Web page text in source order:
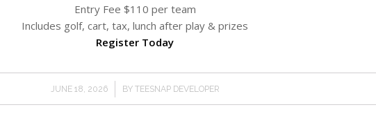
Entry Fee $110 per team
Includes golf, cart, tax, lunch after play & prizes
Register Today
JUNE 18, 2026
/ BY TEESNAP DEVELOPER